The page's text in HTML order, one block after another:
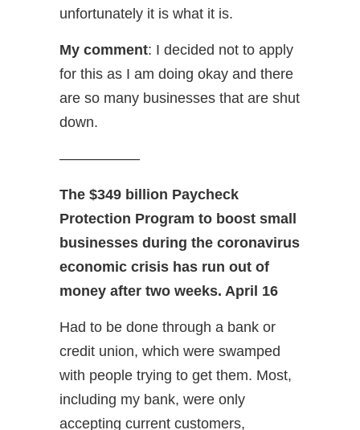
unfortunately it is what it is.
My comment: I decided not to apply
for this as I am doing okay and there
are so many businesses that are shut
down.
—————–
The $349 billion Paycheck
Protection Program to boost small
businesses during the coronavirus
economic crisis has run out of
money after two weeks. April 16
Had to be done through a bank or
credit union, which were swamped
with people trying to get them. Most,
including my bank, were only
accepting current customers,